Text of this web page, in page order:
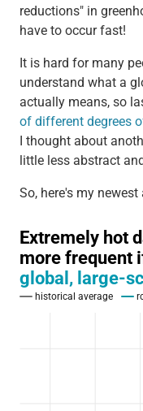
reductions" in
have to occur fast!
It is hard for many
understand what a
actually means, so
of different degrees
I thought about
little less abstract
So, here's my newest